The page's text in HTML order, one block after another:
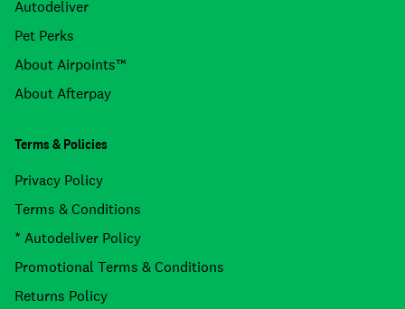
Autodeliver
Pet Perks
About Airpoints™
About Afterpay
Terms & Policies
Privacy Policy
Terms & Conditions
* Autodeliver Policy
Promotional Terms & Conditions
Returns Policy